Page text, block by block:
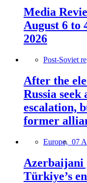
Media
August 6 to
2026
Post-Soviet
After the
Russia
escalation,
former
Europe, 07
Azerbaijani
Türkiye’s